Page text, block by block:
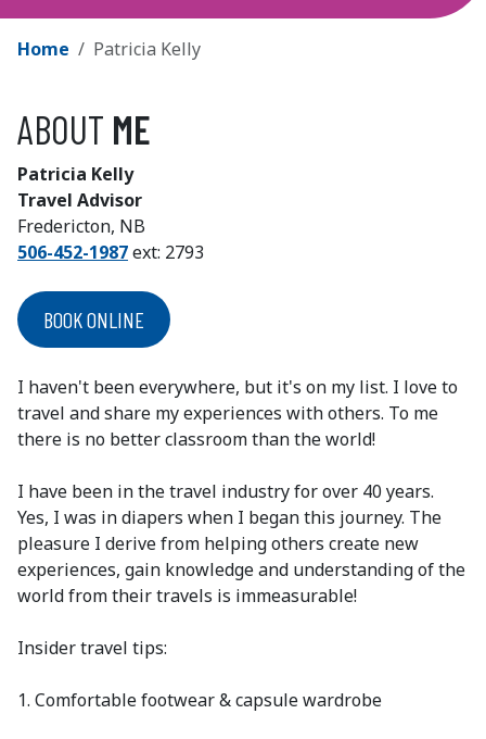
BREADCRUMBS
BREADCRUMB
Home Patricia Kelly
ABOUT ME
Patricia Kelly
Travel Advisor
Fredericton, NB
506-452-1987ext: 2793
BOOK ONLINE
I haven't been everywhere, but it's on my list. I love to
travel and share my experiences with others. To me
there is no better classroom than the world!
I have been in the travel industry for over 40 years.
Yes, I was in diapers when I began this journey. The
pleasure I derive from helping others create new
experiences, gain knowledge and understanding of the
world from their travels is immeasurable!
Insider travel tips:
1. Comfortable footwear & capsule wardrobe